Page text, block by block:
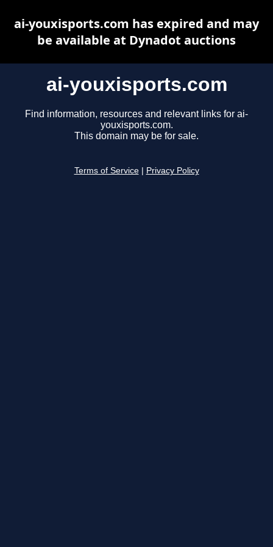
ai-youxisports.com
Find information, resources and relevant links for ai-
youxisports.com.
This domain may be for sale.
Terms of Service Privacy Policy
ai-youxisports.com has expired and may
be available at Dynadot auctions